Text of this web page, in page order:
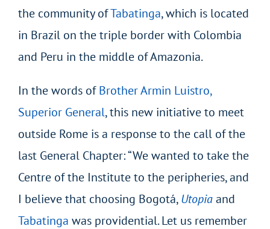
the community ofTabatinga, which is located
in Brazil on the triple border with Colombia
and Peru in the middle of Amazonia.
In the words ofBrother Armin Luistro,
Superior General, this new initiative to meet
outside Rome is a response to the call of the
last General Chapter: “We wanted to take the
Centre of the Institute to the peripheries, and
I believe that choosing Bogotá,Utopiaand
Tabatinga was providential. Let us remember